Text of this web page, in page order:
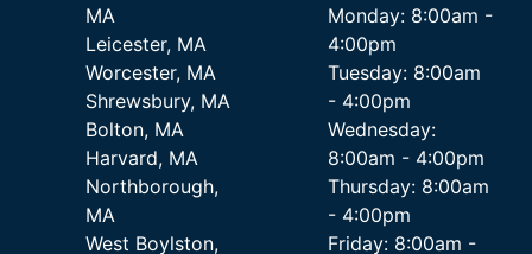
MA
Leicester, MA
Worcester, MA
Shrewsbury, MA
Bolton, MA
Harvard, MA
Northborough,
MA
West Boylston,
Monday: 8:00am -
4:00pm
Tuesday: 8:00am
- 4:00pm
Wednesday:
8:00am - 4:00pm
Thursday: 8:00am
- 4:00pm
Friday: 8:00am -